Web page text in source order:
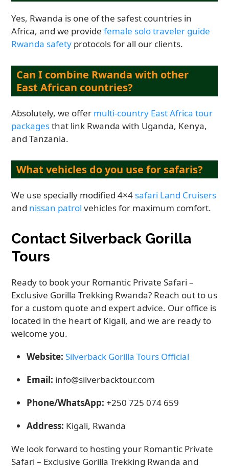
Yes, Rwanda is one of the safest countries in
Africa, and we providefemale solo traveler guide
Rwanda safety protocols for all our clients.
Can I combine Rwanda with other
East African countries?
Absolutely, we offer multi-country East Africa tour
packagesthat link Rwanda with Uganda, Kenya,
and Tanzania.
What vehicles do you use for safaris?
We use specially modified 4×4 safari Land Cruisers
and nissan patrol vehicles for maximum comfort.
Contact Silverback Gorilla
Tours
Ready to book your Romantic Private Safari –
Exclusive Gorilla Trekking Rwanda? Reach out to us
for a custom quote and expert advice. Our office is
located in the heart of Kigali, and we are ready to
welcome you.
Website: Silverback Gorilla Tours Official
Email: info@silverbacktour.com
Phone/WhatsApp: +250 725 074 659
Address: Kigali, Rwanda
We look forward to hosting your Romantic Private
Safari – Exclusive Gorilla Trekking Rwanda and